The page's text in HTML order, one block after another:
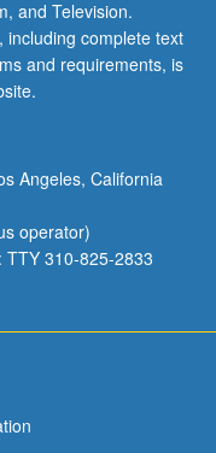
and Television.
complete text
and requirements, is
Angeles, California
operator)
310-825-2833